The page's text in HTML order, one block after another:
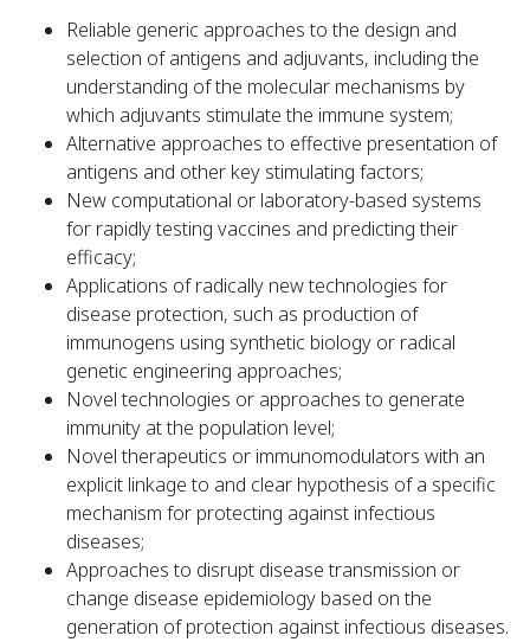
Reliable generic approaches to the design and
selection of antigens and adjuvants, including the
understanding of the molecular mechanisms by
which adjuvants stimulate the immune system;
Alternative approaches to effective presentation of
antigens and other key stimulating factors;
New computational or laboratory-based systems
for rapidly testing vaccines and predicting their
efficacy;
Applications of radically new technologies for
disease protection, such as production of
immunogens using synthetic biology or radical
genetic engineering approaches;
Novel technologies or approaches to generate
immunity at the population level;
Novel therapeutics or immunomodulators with an
explicit linkage to and clear hypothesis of a specific
mechanism for protecting against infectious
diseases;
Approaches to disrupt disease transmission or
change disease epidemiology based on the
generation of protection against infectious diseases.